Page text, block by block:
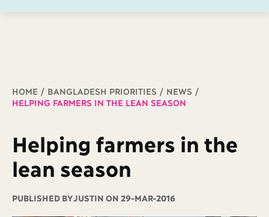
Breadcrumb
HOME BANGLADESH PRIORITIES
NEWS
HELPING FARMERS IN THE LEAN SEASON
Helping farmers in the
lean season
PUBLISHED BYJUSTIN ON 29-MAR-2016